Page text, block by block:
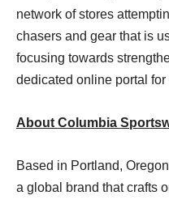
network of stores
chasers and gear that is
focusing towards
dedicated online portal
About Columbia
Based in Portland,
a global brand that crafts